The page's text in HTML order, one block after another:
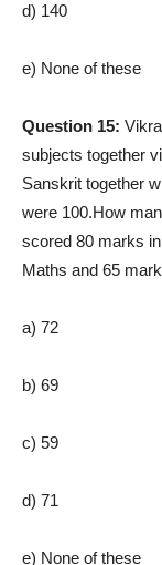
d) 140
e) None of these
Question 15:
subjects together
Sanskrit together
were 100.How
scored 80 marks
Maths and 65
a) 72
b) 69
c) 59
d) 71
e) None of these